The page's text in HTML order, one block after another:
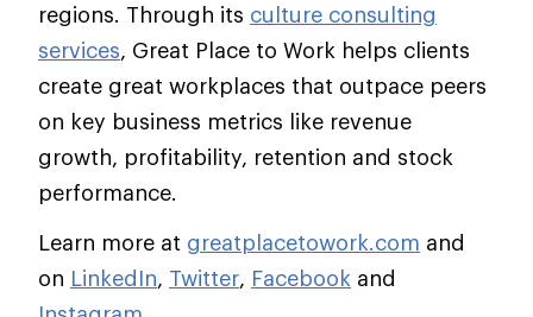
regions. Through its culture consulting
services, Great Place to Work helps clients
create great workplaces that outpace peers
on key business metrics like revenue
growth, profitability, retention and stock
performance.
Learn more at greatplacetowork.com and
on LinkedIn, Twitter, Facebook and